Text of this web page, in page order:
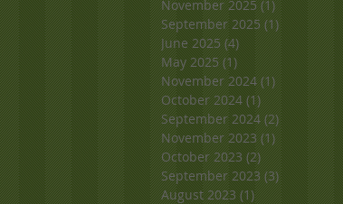
November 2025 (1)1 post
September 2025 (1)1 post
June 2025 (4)4 posts
May 2025 (1)1 post
November 2024 (1)1 post
October 2024 (1)1 post
September 2024 (2)2 posts
November 2023 (1)1 post
October 2023 (2)2 posts
September 2023 (3)3 posts
August 2023 (1)1 post